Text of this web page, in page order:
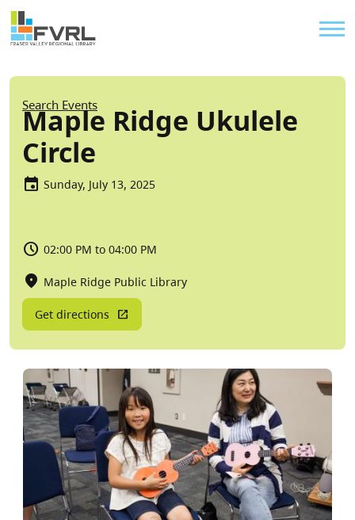
Skip to main content
Sitewide Alert
Breadcrumb
Search Events
Maple Ridge Ukulele
Circle
Sunday, July 13, 2025
02:00 PM to 04:00 PM
Maple Ridge Public Library
Get directions